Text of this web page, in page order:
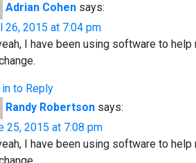
Adrian Cohen says:
26, 2015 at 7:04 pm
I have been using software to
in to Reply
Randy Robertson says:
25, 2015 at 7:08 pm
I have been using software to